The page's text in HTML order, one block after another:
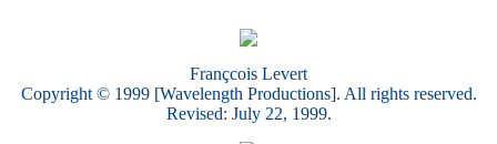
Françcois Levert
Copyright © 1999 [Wavelength Productions]. All rights reserved.
Revised: July 22, 1999.